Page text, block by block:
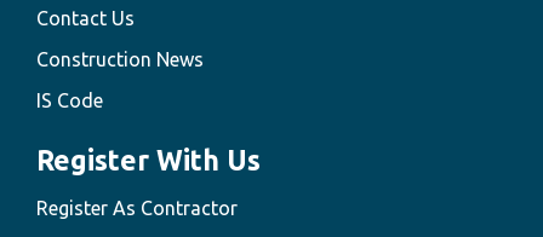
Contact Us
Construction News
IS Code
Register With Us
Register As Contractor